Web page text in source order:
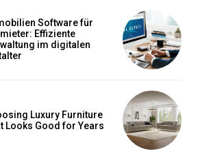
Software für
Effiziente
im digitalen
Luxury Furniture
Looks Good for Years